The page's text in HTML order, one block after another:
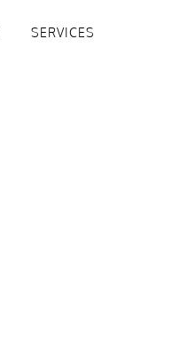
SERVICES